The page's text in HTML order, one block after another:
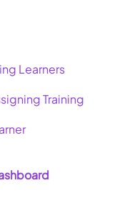
Learners
Training